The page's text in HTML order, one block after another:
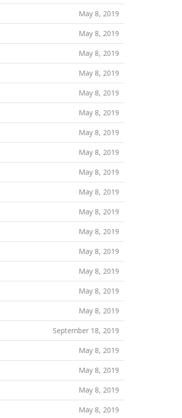
May 8, 2019
May 8, 2019
May 8, 2019
May 8, 2019
May 8, 2019
May 8, 2019
May 8, 2019
May 8, 2019
May 8, 2019
May 8, 2019
May 8, 2019
May 8, 2019
May 8, 2019
May 8, 2019
May 8, 2019
May 8, 2019
September 18, 2019
May 8, 2019
May 8, 2019
May 8, 2019
May 8, 2019